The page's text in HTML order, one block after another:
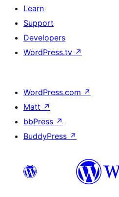
Learn
Support
Developers
WordPress.tv ↗
WordPress.com ↗
Matt ↗
bbPress ↗
BuddyPress ↗